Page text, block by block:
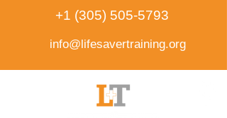
+1 (305) 505-5793
info@lifesavertraining.org